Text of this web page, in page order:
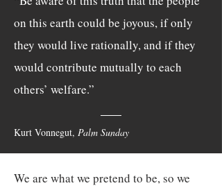
on this earth could be joyous, if only
they would live rationally, and if they
would contribute mutually to each
others’ welfare.”
Kurt Vonnegut, Palm Sunday
We are what we pretend to be, so we